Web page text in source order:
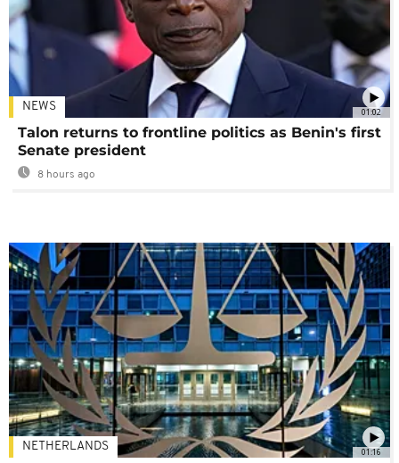
01:02
NEWS
Talon returns to frontline politics as Benin's first
Senate president
8 hours ago
01:16
NETHERLANDS